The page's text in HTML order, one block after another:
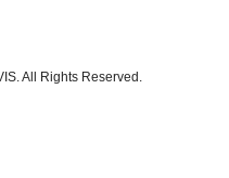
All Rights Reserved.